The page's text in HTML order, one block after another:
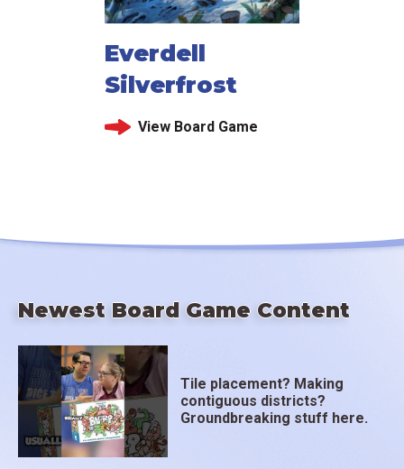
Everdell
Silverfrost
View Board Game
Newest Board Game Content
Tile placement? Making
contiguous districts?
Groundbreaking stuff here.